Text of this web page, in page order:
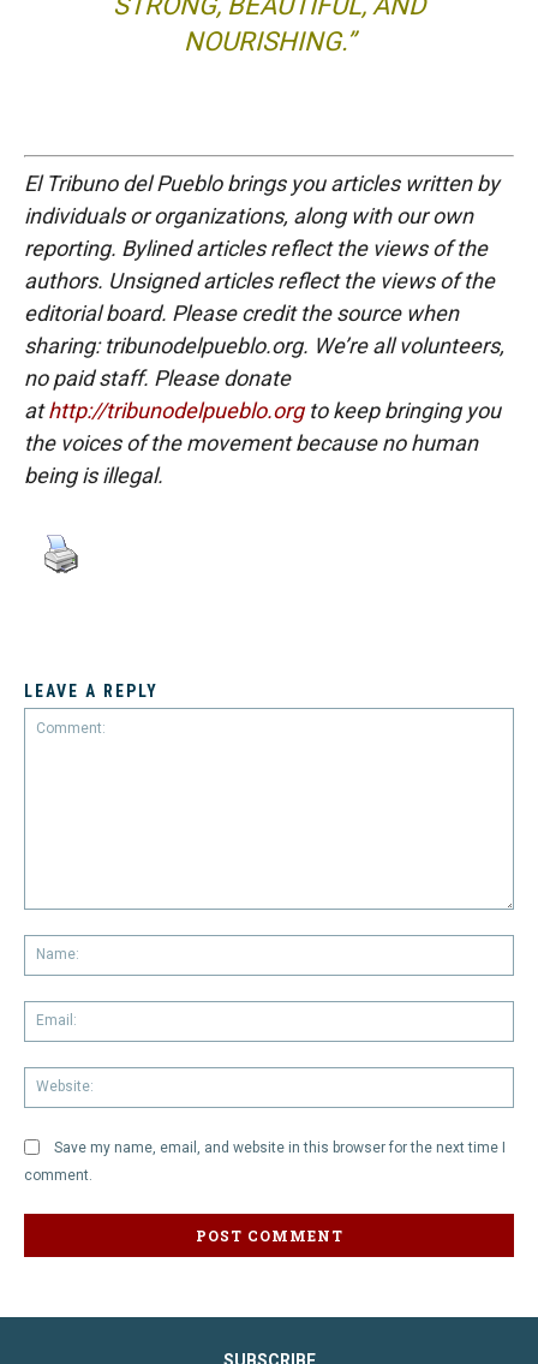
NOURISHING.”
El Tribuno del Pueblo brings you articles written by
individuals or organizations, along with our own
reporting. Bylined articles reflect the views of the
authors. Unsigned articles reflect the views of the
editorial board. Please credit the source when
sharing: tribunodelpueblo.org. We’re all volunteers,
no paid staff. Please donate
athttp://tribunodelpueblo.orgto keep bringing you
the voices of the movement because no human
being is illegal.
LEAVE A REPLY
Save my name, email, and website in this browser for the next time I
comment.